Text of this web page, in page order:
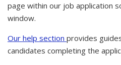
page within our job application
window.
Our help section provides
candidates completing the